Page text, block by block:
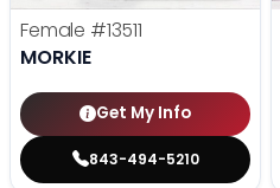
Female #13511
MORKIE
Get My Info
843-494-5210